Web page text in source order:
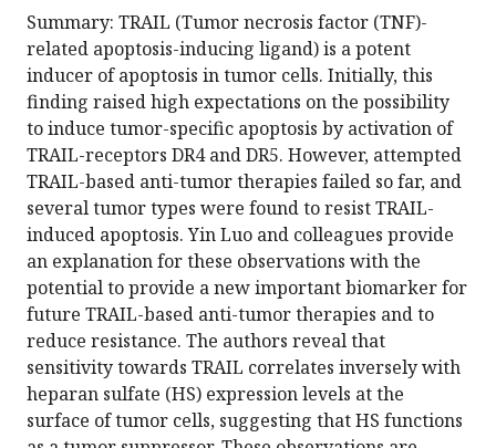
Summary: TRAIL (Tumor necrosis factor (TNF)-
related apoptosis-inducing ligand) is a potent
inducer of apoptosis in tumor cells. Initially, this
finding raised high expectations on the possibility
to induce tumor-specific apoptosis by activation of
TRAIL-receptors DR4 and DR5. However, attempted
TRAIL-based anti-tumor therapies failed so far, and
several tumor types were found to resist TRAIL-
induced apoptosis. Yin Luo and colleagues provide
an explanation for these observations with the
potential to provide a new important biomarker for
future TRAIL-based anti-tumor therapies and to
reduce resistance. The authors reveal that
sensitivity towards TRAIL correlates inversely with
heparan sulfate (HS) expression levels at the
surface of tumor cells, suggesting that HS functions